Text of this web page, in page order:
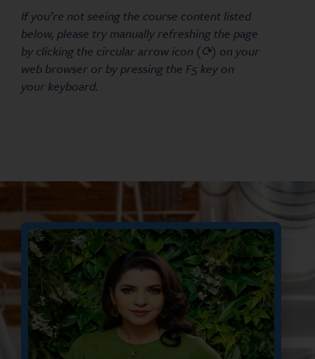
If you’re not seeing the course content listed
below, please try manually refreshing the page
by clicking the circular arrow icon (⟳) on your
web browser or by pressing the F5 key on
your keyboard.